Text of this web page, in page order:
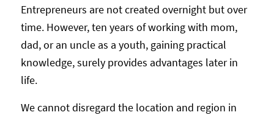
Entrepreneurs are not created overnight but over
time. However, ten years of working with mom,
dad, or an uncle as a youth, gaining practical
knowledge, surely provides advantages later in
life.
We cannot disregard the location and region in